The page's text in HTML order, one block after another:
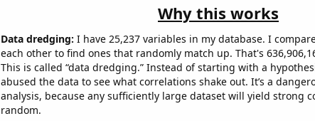
Why this works
Data dredging: I have 25,237 variables in my database. I
each other to find ones that randomly match up. That's
This is called “data dredging.” Instead of starting with a
abused the data to see what correlations shake out. It’s a
analysis, because any sufficiently large dataset will yield strong
random.